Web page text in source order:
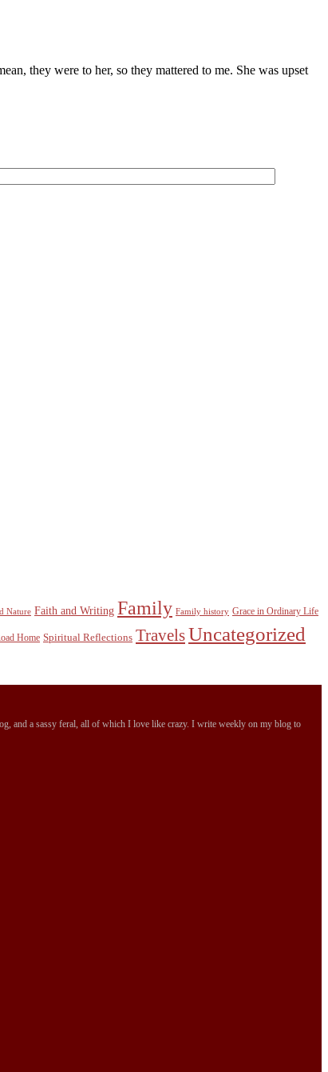
they were to her, so they mattered to me. She was upset
Nature Faith and Writing Family Family history Grace in Ordinary Life
Home Spiritual Reflections TravelsUncategorized
and a sassy feral, all of which I love like crazy. I write weekly on my blog to